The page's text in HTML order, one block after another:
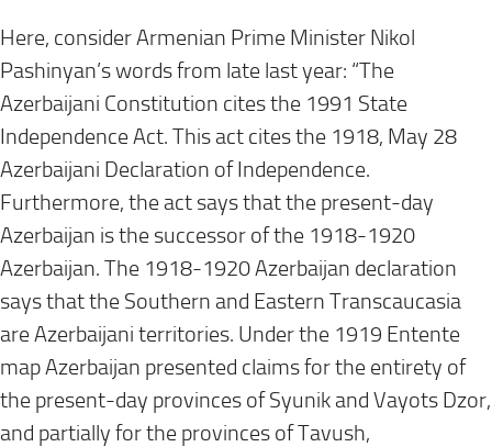
Here, consider Armenian Prime Minister Nikol
Pashinyan’s words from late last year: “The
Azerbaijani Constitution cites the 1991 State
Independence Act. This act cites the 1918, May 28
Azerbaijani Declaration of Independence.
Furthermore, the act says that the present-day
Azerbaijan is the successor of the 1918-1920
Azerbaijan. The 1918-1920 Azerbaijan declaration
says that the Southern and Eastern Transcaucasia
are Azerbaijani territories. Under the 1919 Entente
map Azerbaijan presented claims for the entirety of
the present-day provinces of Syunik and Vayots Dzor,
and partially for the provinces of Tavush,